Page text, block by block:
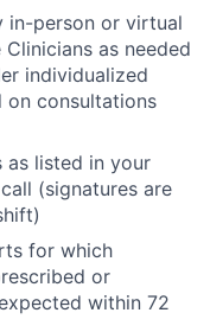
in-person or virtual
as needed
individualized
on consultations
as listed in your
(signatures are
for which
or
within 72